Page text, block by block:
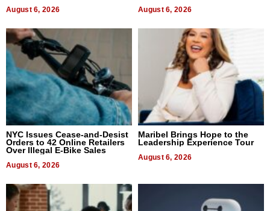
August 6, 2026 August 6, 2026
NYC Issues Cease-and-Desist
Orders to 42 Online Retailers
Over Illegal E-Bike Sales
August 6, 2026
Maribel Brings Hope to the
Leadership Experience Tour
August 6, 2026